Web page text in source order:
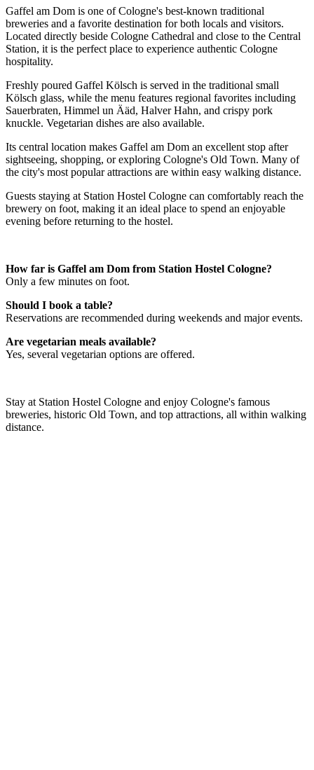
Gaffel am Dom is one of Cologne's best-known traditional
breweries and a favorite destination for both locals and visitors.
Located directly beside Cologne Cathedral and close to the Central
Station, it is the perfect place to experience authentic Cologne
hospitality.
Freshly poured Gaffel Kölsch is served in the traditional small
Kölsch glass, while the menu features regional favorites including
Sauerbraten, Himmel un Ääd, Halver Hahn, and crispy pork
knuckle. Vegetarian dishes are also available.
Its central location makes Gaffel am Dom an excellent stop after
sightseeing, shopping, or exploring Cologne's Old Town. Many of
the city's most popular attractions are within easy walking distance.
Guests staying at Station Hostel Cologne can comfortably reach the
brewery on foot, making it an ideal place to spend an enjoyable
evening before returning to the hostel.
How far is Gaffel am Dom from Station Hostel Cologne?
Only a few minutes on foot.
Should I book a table?
Reservations are recommended during weekends and major events.
Are vegetarian meals available?
Yes, several vegetarian options are offered.
Stay at Station Hostel Cologne and enjoy Cologne's famous
breweries, historic Old Town, and top attractions, all within walking
distance.